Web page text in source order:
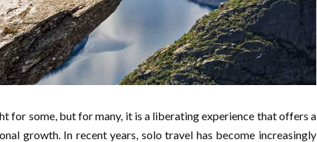
for some, but for many, it is a liberating experience that offers a
growth. In recent years, solo travel has become increasingly